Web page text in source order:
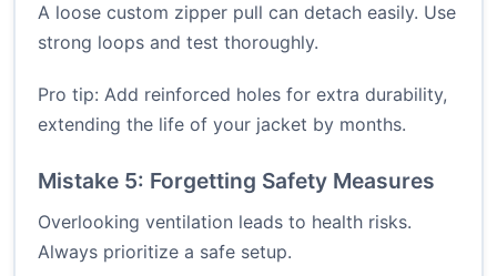
A loose custom zipper pull can detach easily. Use
strong loops and test thoroughly.
Pro tip: Add reinforced holes for extra durability,
extending the life of your jacket by months.
Mistake 5: Forgetting Safety Measures
Overlooking ventilation leads to health risks.
Always prioritize a safe setup.